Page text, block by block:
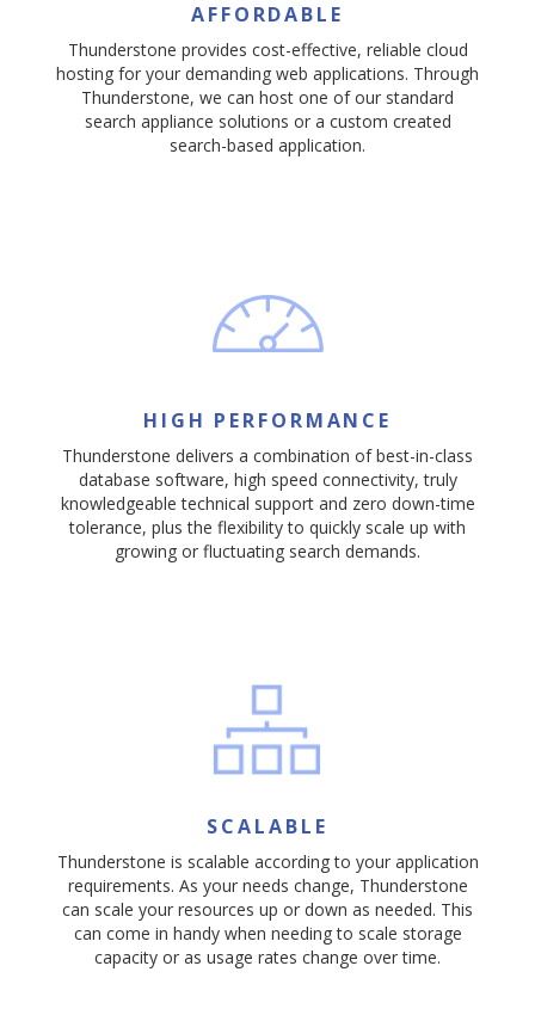
AFFORDABLE
Thunderstone provides cost-effective, reliable cloud
hosting for your demanding web applications. Through
Thunderstone, we can host one of our standard
search appliance solutions or a custom created
search-based application.
HIGH PERFORMANCE
Thunderstone delivers a combination of best-in-class
database software, high speed connectivity, truly
knowledgeable technical support and zero down-time
tolerance, plus the flexibility to quickly scale up with
growing or fluctuating search demands.
SCALABLE
Thunderstone is scalable according to your application
requirements. As your needs change, Thunderstone
can scale your resources up or down as needed. This
can come in handy when needing to scale storage
capacity or as usage rates change over time.